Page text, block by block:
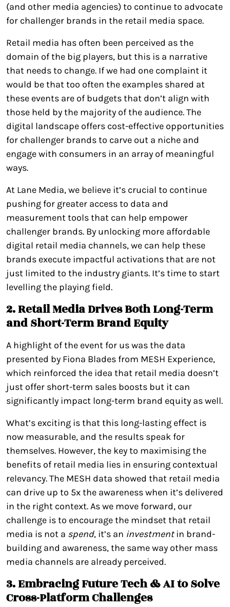
(and other media agencies) to continue to advocate
for challenger brands in the retail media space.
Retail media has often been perceived as the
domain of the big players, but this is a narrative
that needs to change. If we had one complaint it
would be that too often the examples shared at
these events are of budgets that don’t align with
those held by the majority of the audience. The
digital landscape offers cost-effective opportunities
for challenger brands to carve out a niche and
engage with consumers in an array of meaningful
ways.
At Lane Media, we believe it’s crucial to continue
pushing for greater access to data and
measurement tools that can help empower
challenger brands. By unlocking more affordable
digital retail media channels, we can help these
brands execute impactful activations that are not
just limited to the industry giants. It’s time to start
levelling the playing field.
2. Retail Media Drives Both Long-Term
and Short-Term Brand Equity
A highlight of the event for us was the data
presented by Fiona Blades from MESH Experience,
which reinforced the idea that retail media doesn’t
just offer short-term sales boosts but it can
significantly impact long-term brand equity as well.
What’s exciting is that this long-lasting effect is
now measurable, and the results speak for
themselves. However, the key to maximising the
benefits of retail media lies in ensuring contextual
relevancy. The MESH data showed that retail media
can drive up to 5x the awareness when it’s delivered
in the right context. As we move forward, our
challenge is to encourage the mindset that retail
media is not a spend, it’s an investmentin brand-
building and awareness, the same way other mass
media channels are already perceived.
3. Embracing Future Tech & AI to Solve
Cross-Platform Challenges